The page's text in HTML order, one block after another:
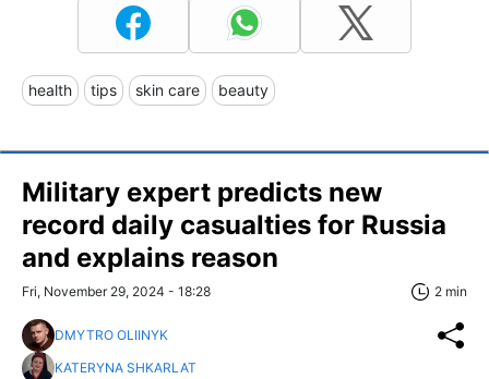
health tips skin care beauty
Military expert predicts new
record daily casualties for Russia
and explains reason
Fri, November 29, 2024 - 18:28 2 min
DMYTRO OLIINYK
KATERYNA SHKARLAT